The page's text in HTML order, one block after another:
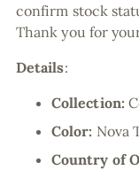
confirm stock
Thank you for
Details:
Collection:
Color: Nova
Country of